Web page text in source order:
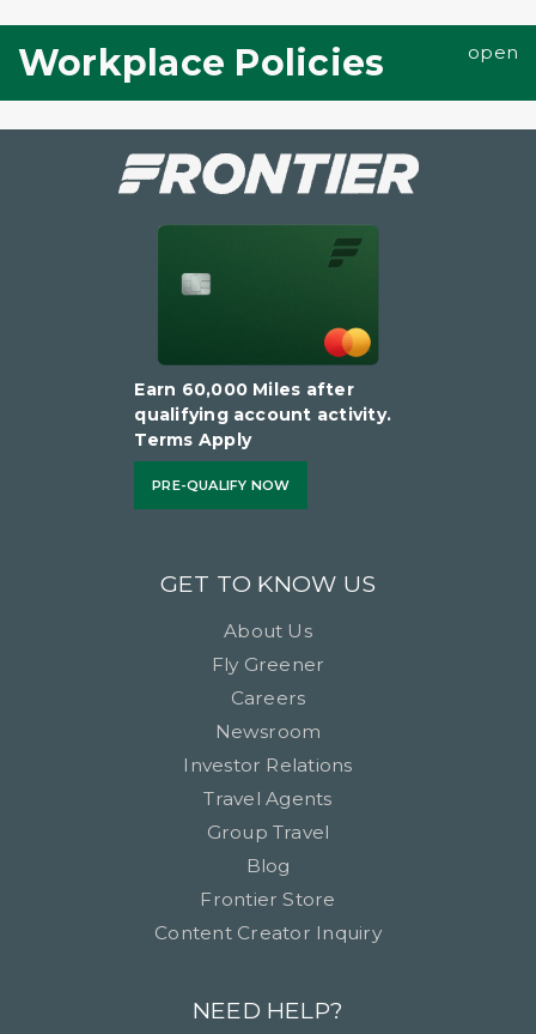
Workplace Policies
Earn 60,000 Miles after
qualifying account activity.
Terms Apply
PRE-QUALIFY NOW
GET TO KNOW US
About Us
Fly Greener
Careers
Newsroom
Investor Relations
Travel Agents
Group Travel
Blog
Frontier Store
Content Creator Inquiry
NEED HELP?